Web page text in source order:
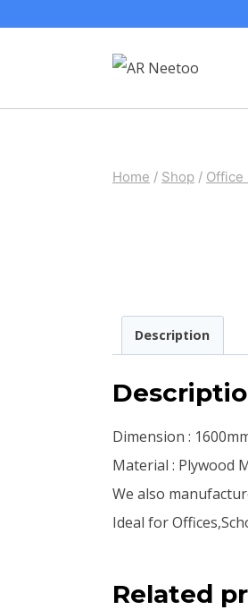
Home / Shop / Office
Description
Dimension :
Material : Plywood
We also
Ideal for
Related